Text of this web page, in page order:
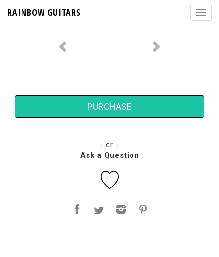
RAINBOW GUITARS
PURCHASE
- or -
Ask a Question